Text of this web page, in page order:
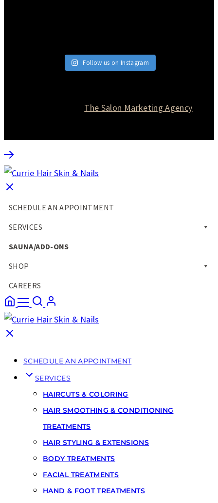
Follow us on Instagram
The Salon Marketing Agency
SCHEDULE AN APPOINTMENT
SERVICES
SAUNA/ADD-ONS
SHOP
CAREERS
SCHEDULE AN APPOINTMENT
SERVICES
HAIRCUTS & COLORING
HAIR SMOOTHING & CONDITIONING
TREATMENTS
HAIR STYLING & EXTENSIONS
BODY TREATMENTS
FACIAL TREATMENTS
HAND & FOOT TREATMENTS